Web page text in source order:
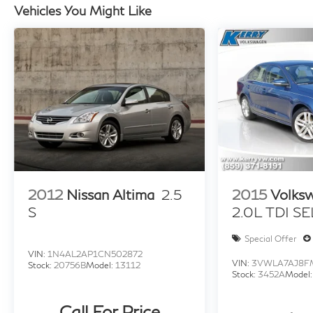
Northern Kentucky. Multiple options for great fuel
In the event a vehicle is listed at an incorrect price
photographic, or technical error or error in pricing
shall have the right to refuse or cancel any orders
based on retail purchase; special/low APR and
not include Tax, Title, License, Documentation Fee
market adjustment.
Vehicles You Might Like
2012 Nissan Altima 2.5
S
VIN: 1N4AL2AP1CN502872
Stock: 20756BModel: 13112
2015
2.0L TDI
Special Offer
VIN:
Stock:3452A